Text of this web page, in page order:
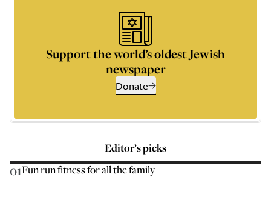
Support the world’s oldest Jewish
newspaper
Donate
Editor’s picks
01Fun run fitness for all the family